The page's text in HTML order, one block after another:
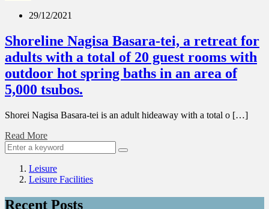
29/12/2021
Shoreline Nagisa Basara-tei, a retreat for
adults with a total of 20 guest rooms with
outdoor hot spring baths in an area of
5,000 tsubos.
Shorei Nagisa Basara-tei is an adult hideaway with a total o […]
Read More
Leisure
Leisure Facilities
Recent Posts